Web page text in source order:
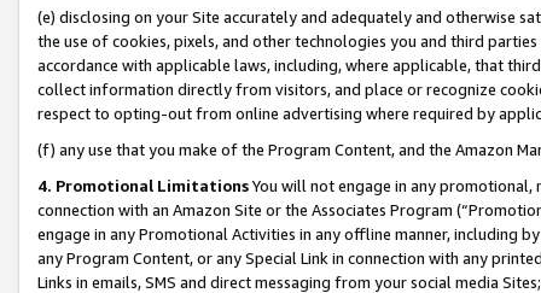
(e) disclosing on your Site accurately and adequately and otherwise
the use of cookies, pixels, and other technologies you and third
accordance with applicable laws, including, where applicable, that
collect information directly from visitors, and place or recognize
respect to opting-out from online advertising where required by
(f) any use that you make of the Program Content, and the Amazon
4. Promotional LimitationsYou will not engage in any
connection with an Amazon Site or the Associates Program
engage in any Promotional Activities in any offline manner, including
any Program Content, or any Special Link in connection with any
Links in emails, SMS and direct messaging from your social media